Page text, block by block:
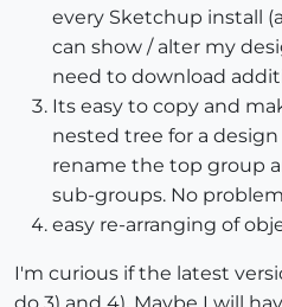
every Sketchup install
can show / alter my
need to download
Its easy to copy and
nested tree for a
rename the top group
sub-groups. No
easy re-arranging of
I'm curious if the latest
do 3) and 4). Maybe I will